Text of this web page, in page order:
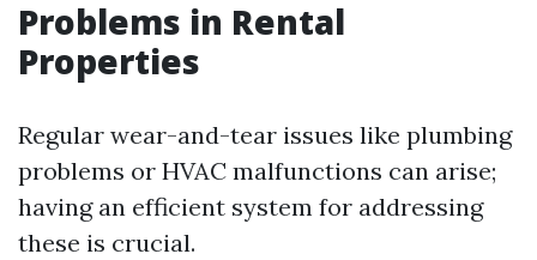
Problems in Rental
Properties
Regular wear-and-tear issues like plumbing
problems or HVAC malfunctions can arise;
having an efficient system for addressing
these is crucial.